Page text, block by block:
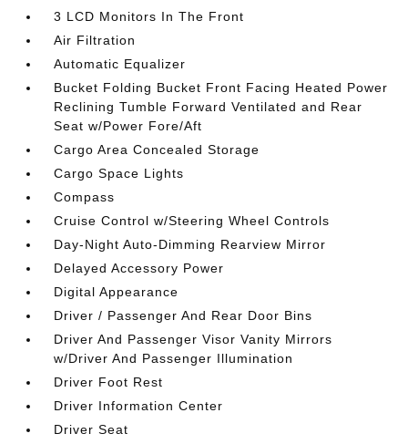
3 LCD Monitors In The Front
Air Filtration
Automatic Equalizer
Bucket Folding Bucket Front Facing Heated Power
Reclining Tumble Forward Ventilated and Rear
Seat w/Power Fore/Aft
Cargo Area Concealed Storage
Cargo Space Lights
Compass
Cruise Control w/Steering Wheel Controls
Day-Night Auto-Dimming Rearview Mirror
Delayed Accessory Power
Digital Appearance
Driver / Passenger And Rear Door Bins
Driver And Passenger Visor Vanity Mirrors
w/Driver And Passenger Illumination
Driver Foot Rest
Driver Information Center
Driver Seat